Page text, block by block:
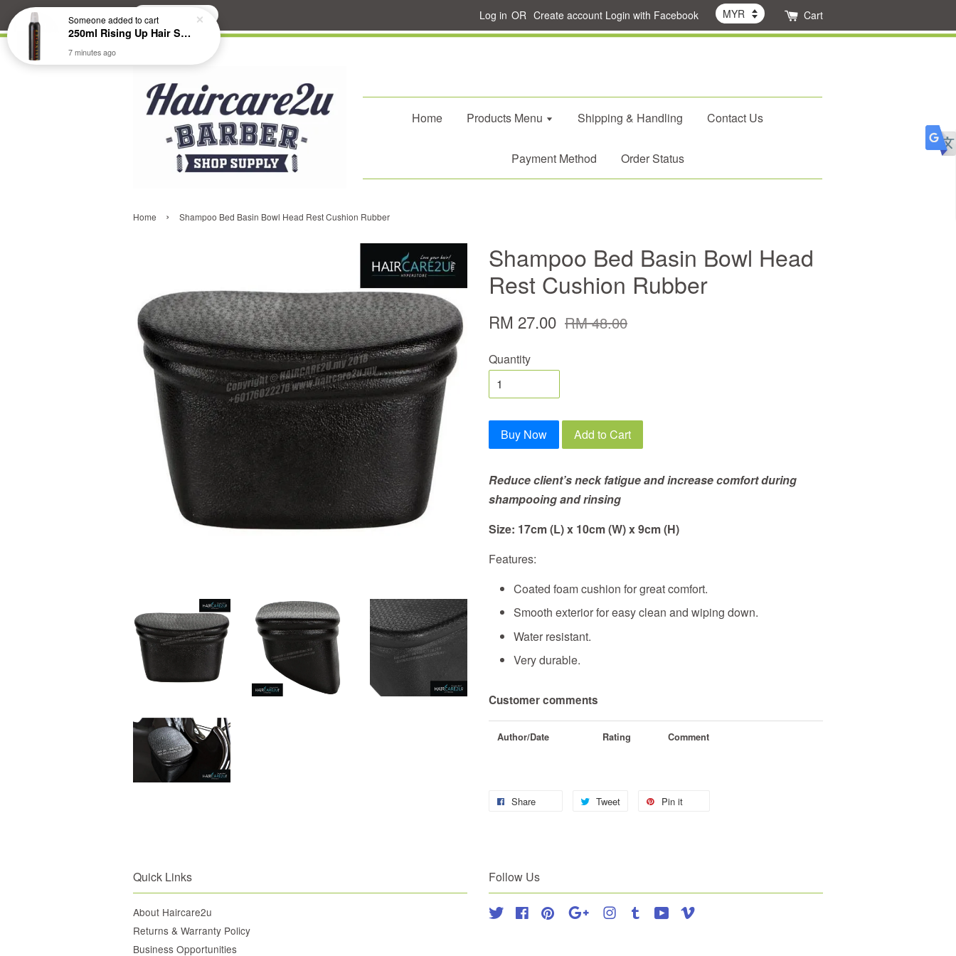
Search Log in OR Create account Login with Facebook Cart
Home Products Menu Shipping & Handling Contact Us
Payment Method Order Status
Home › Shampoo Bed Basin Bowl Head Rest Cushion Rubber
Shampoo Bed Basin Bowl Head
Rest Cushion Rubber
RM 27.00 RM 48.00
Quantity
Buy Now Add to Cart
Reduce client’s neck fatigue and increase comfort during
shampooing and rinsing
Size: 17cm (L) x 10cm (W) x 9cm (H)
Features:
Coated foam cushion for great comfort.
Smooth exterior for easy clean and wiping down.
Water resistant.
Very durable.
Customer comments
Author/Date Rating Comment
Share Tweet Pin it
Quick Links
About Haircare2u
Returns & Warranty Policy
Business Opportunities
Follow Us
Twitter FacebookPinterest Google Instagram
Tumblr YouTube
Someoneadded to cart
250ml Rising Up Hair Styling Mousse
7 minutes ago